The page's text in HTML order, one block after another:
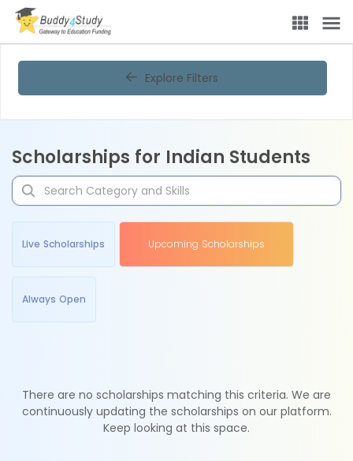
Explore Filters
Scholarships for Indian Students
Live Scholarships Upcoming Scholarships
Always Open
There are no scholarships matching this criteria. We are
continuously updating the scholarships on our platform.
Keep looking at this space.